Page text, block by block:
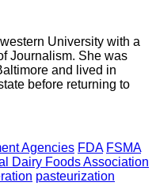
University with a
Journalism. She was
and lived in
before returning to
Agencies FDA FSMA
Dairy Foods Association
pasteurization